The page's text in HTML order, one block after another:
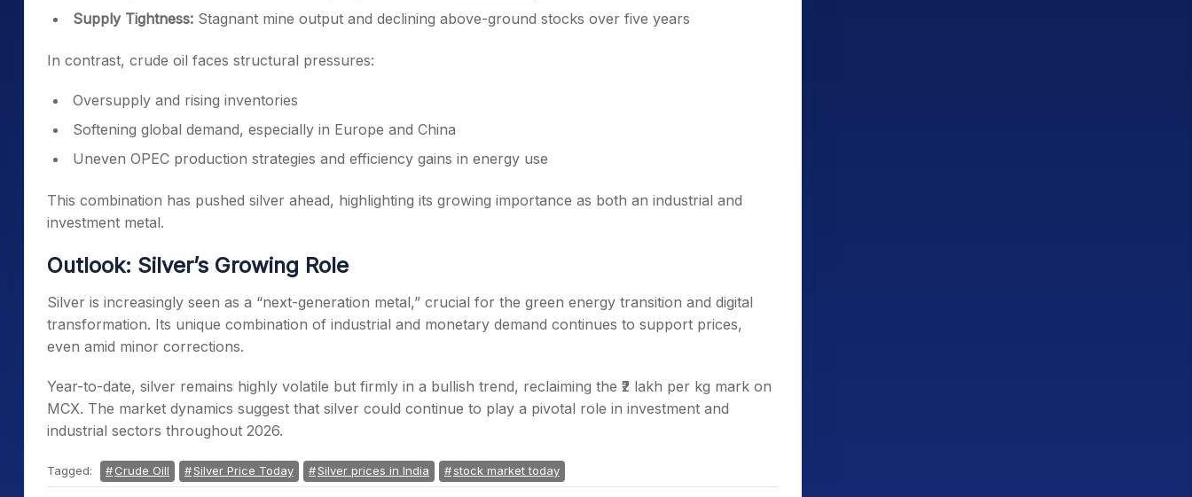
Supply Tightness: Stagnant mine output and declining above-ground stocks over five years
In contrast, crude oil faces structural pressures:
Oversupply and rising inventories
Softening global demand, especially in Europe and China
Uneven OPEC production strategies and efficiency gains in energy use
This combination has pushed silver ahead, highlighting its growing importance as both an industrial and
investment metal.
Outlook: Silver’s Growing Role
Silver is increasingly seen as a “next-generation metal,” crucial for the green energy transition and digital
transformation. Its unique combination of industrial and monetary demand continues to support prices,
even amid minor corrections.
Year-to-date, silver remains highly volatile but firmly in a bullish trend, reclaiming the ₹2 lakh per kg mark on
MCX. The market dynamics suggest that silver could continue to play a pivotal role in investment and
industrial sectors throughout 2026.
Tagged: Crude Oill Silver Price Today Silver prices in India stock market today